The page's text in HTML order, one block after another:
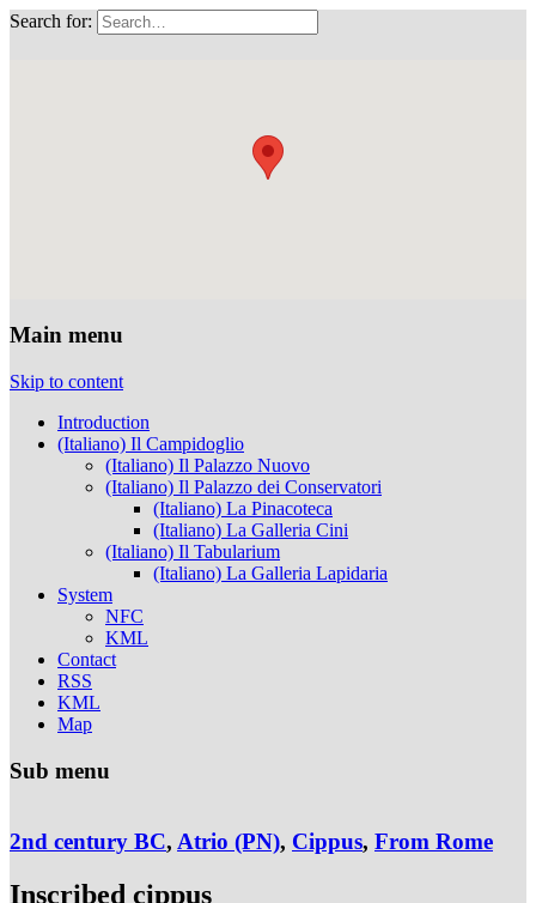
Search for:
Main menu
Skip to content
Introduction
(Italiano) Il Campidoglio
(Italiano) Il Palazzo Nuovo
(Italiano) Il Palazzo dei Conservatori
(Italiano) La Pinacoteca
(Italiano) La Galleria Cini
(Italiano) Il Tabularium
(Italiano) La Galleria Lapidaria
System
NFC
KML
Contact
RSS
KML
Map
Sub menu
2nd century BC, Atrio (PN), Cippus, From Rome
Inscribed cippus